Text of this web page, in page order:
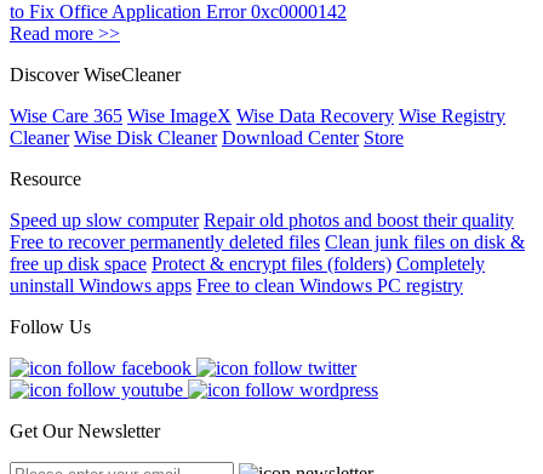
to Fix Office Application Error 0xc0000142
Read more >>
Discover WiseCleaner
Wise Care 365 Wise ImageX Wise Data Recovery Wise Registry
Cleaner Wise Disk Cleaner Download Center Store
Resource
Speed up slow computer Repair old photos and boost their quality
Free to recover permanently deleted files Clean junk files on disk &
free up disk space Protect & encrypt files (folders) Completely
uninstall Windows apps Free to clean Windows PC registry
Follow Us
Get Our Newsletter